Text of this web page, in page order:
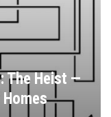
The Heist —